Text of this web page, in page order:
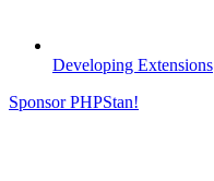
Developing Extensions
Sponsor PHPStan!